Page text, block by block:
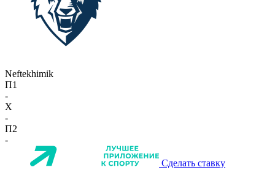
Neftekhimik
П1
-
X
-
П2
-
Сделать ставку